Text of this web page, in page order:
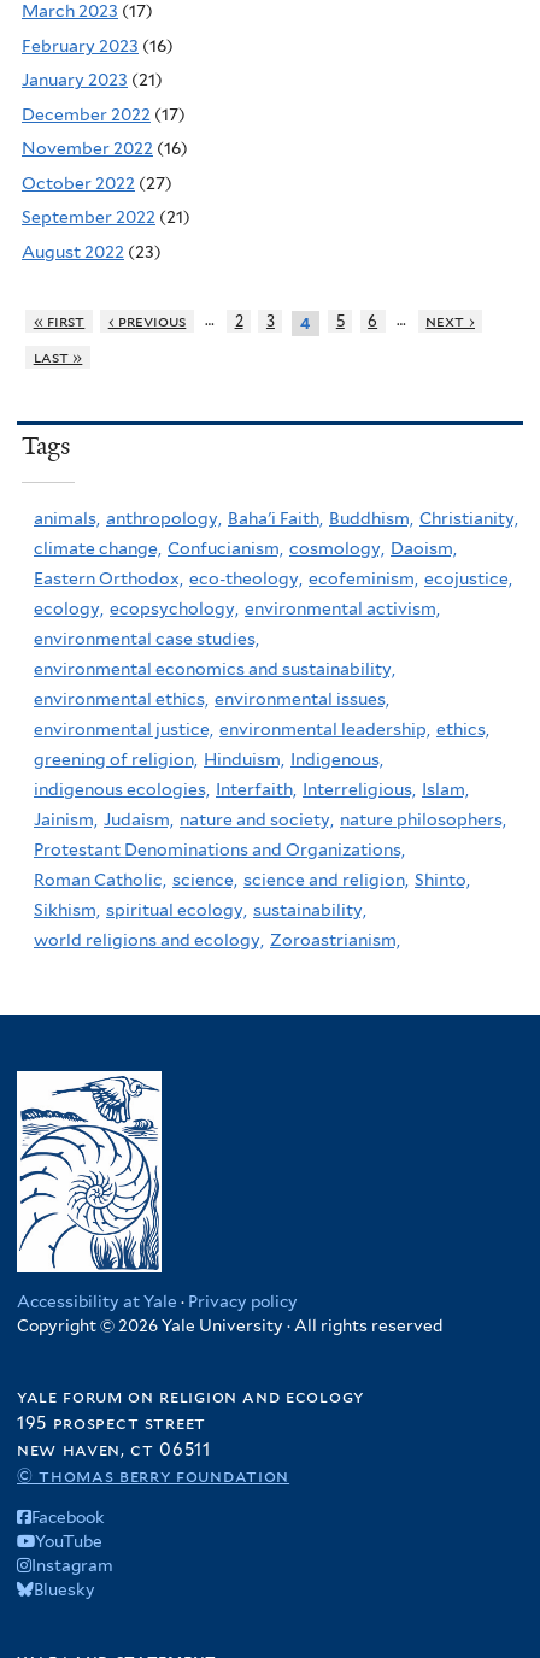
March 2023 (17)
February 2023 (16)
January 2023 (21)
December 2022 (17)
November 2022 (16)
October 2022 (27)
September 2022 (21)
August 2022 (23)
« first ‹ previous … 2 3 4 5 6 …
next ›
last »
Tags
animals, anthropology, Baha'i Faith, Buddhism, Christianity,
climate change, Confucianism, cosmology, Daoism,
Eastern Orthodox, eco-theology, ecofeminism, ecojustice,
ecology, ecopsychology, environmental activism,
environmental case studies,
environmental economics and sustainability,
environmental ethics, environmental issues,
environmental justice, environmental leadership, ethics,
greening of religion, Hinduism, Indigenous,
indigenous ecologies, Interfaith, Interreligious, Islam,
Jainism, Judaism, nature and society, nature philosophers,
Protestant Denominations and Organizations,
Roman Catholic, science, science and religion, Shinto,
Sikhism, spiritual ecology, sustainability,
world religions and ecology, Zoroastrianism,
Accessibility at Yale · Privacy policy
Copyright © 2026 Yale University · All rights reserved
yale forum on religion and ecology
195 prospect street
new haven, ct 06511
© thomas berry foundation
Facebook
YouTube
Instagram
Bluesky